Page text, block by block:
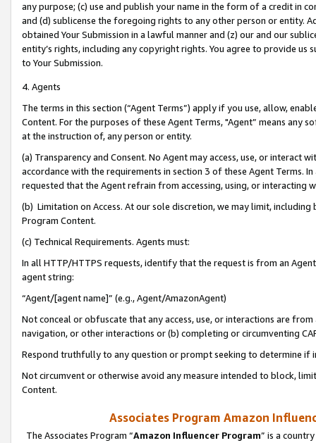
any purpose; (c) use and publish your name in the form of a credit in
and (d) sublicense the foregoing rights to any other person or entity.
obtained Your Submission in a lawful manner and (z) our and our
entity’s rights, including any copyright rights. You agree to provide us
to Your Submission.
4. Agents
The terms in this section (“Agent Terms”) apply if you use, allow,
Content. For the purposes of these Agent Terms, "Agent” means
at the instruction of, any person or entity.
(a) Transparency and Consent. No Agent may access, use, or
accordance with the requirements in section 3 of these Agent Terms.
requested that the Agent refrain from accessing, using, or interacting
(b) Limitation on Access. At our sole discretion, we may limit,
Program Content.
(c) Technical Requirements. Agents must:
In all HTTP/HTTPS requests, identify that the request is from an
agent string:
“Agent/[agent name]” (e.g., Agent/AmazonAgent)
Not conceal or obfuscate that any access, use, or interactions are
navigation, or other interactions or (b) completing or circumventing
Respond truthfully to any question or prompt seeking to determine if
Not circumvent or otherwise avoid any measure intended to block,
Content.
Associates Program Amazon
The Associates Program “Amazon Influencer Program” is a